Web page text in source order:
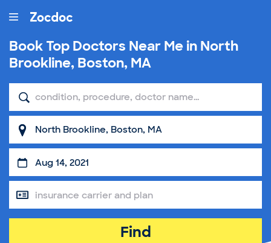
Book Top Doctors Near Me in North
Brookline, Boston, MA
Find